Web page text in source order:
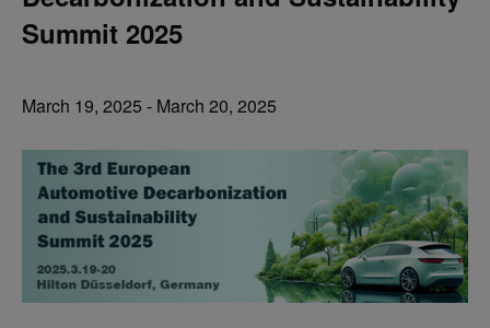
Summit 2025
March 19, 2025 - March 20, 2025